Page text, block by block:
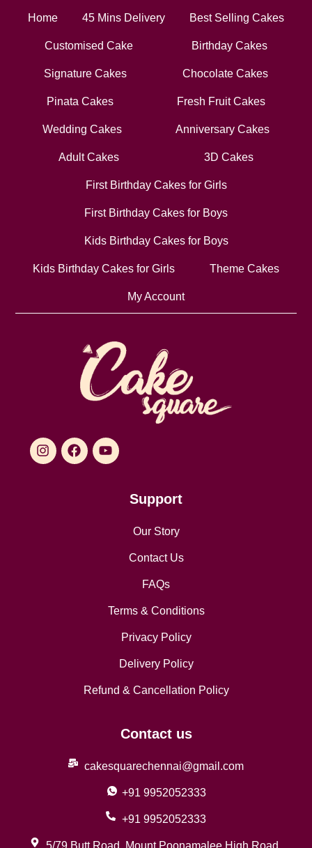
Home 45 Mins Delivery Best Selling Cakes
Customised Cake Birthday Cakes
Signature Cakes Chocolate Cakes
Pinata Cakes Fresh Fruit Cakes
Wedding Cakes Anniversary Cakes
Adult Cakes 3D Cakes
First Birthday Cakes for Girls
First Birthday Cakes for Boys
Kids Birthday Cakes for Boys
Kids Birthday Cakes for Girls Theme Cakes
My Account
Support
Our Story
Contact Us
FAQs
Terms & Conditions
Privacy Policy
Delivery Policy
Refund & Cancellation Policy
Contact us
cakesquarechennai@gmail.com
+91 9952052333
+91 9952052333